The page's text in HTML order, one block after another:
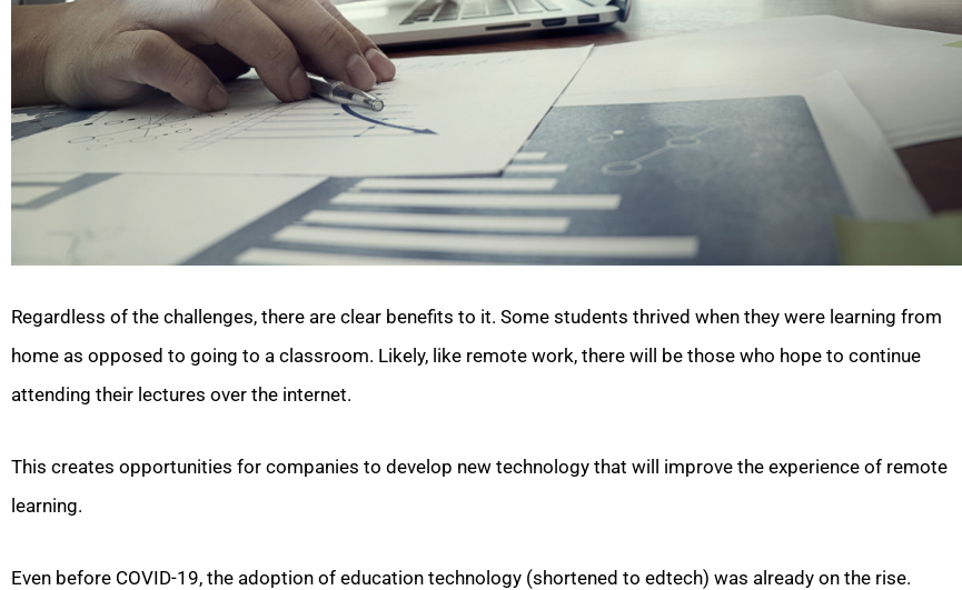
Regardless of the challenges, there are clear benefits to it. Some students thrived when they were learning from
home as opposed to going to a classroom. Likely, like remote work, there will be those who hope to continue
attending their lectures over the internet.
This creates opportunities for companies to develop new technology that will improve the experience of remote
learning.
Even before COVID-19, the adoption of education technology (shortened to edtech) was already on the rise.